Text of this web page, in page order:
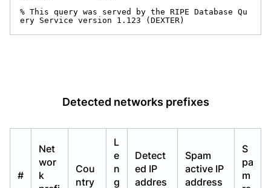
% This query was served by the RIPE Database Qu
ery Service version 1.123 (DEXTER)
Detected networks prefixes
#
Net
wor
k
Cou
ntry
L
e
n
g
Detect
ed IP
addres
Spam
active IP
address
S
pa
m